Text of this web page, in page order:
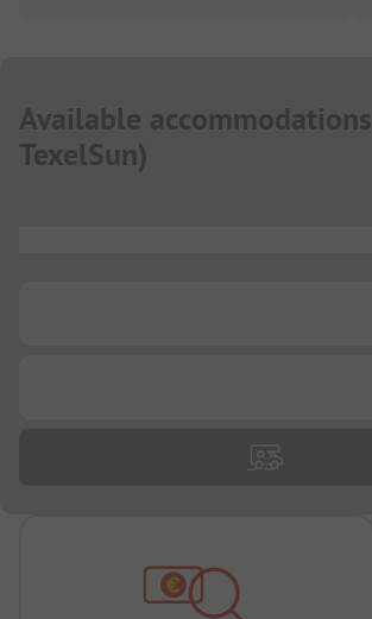
Available accommodations
TexelSun)